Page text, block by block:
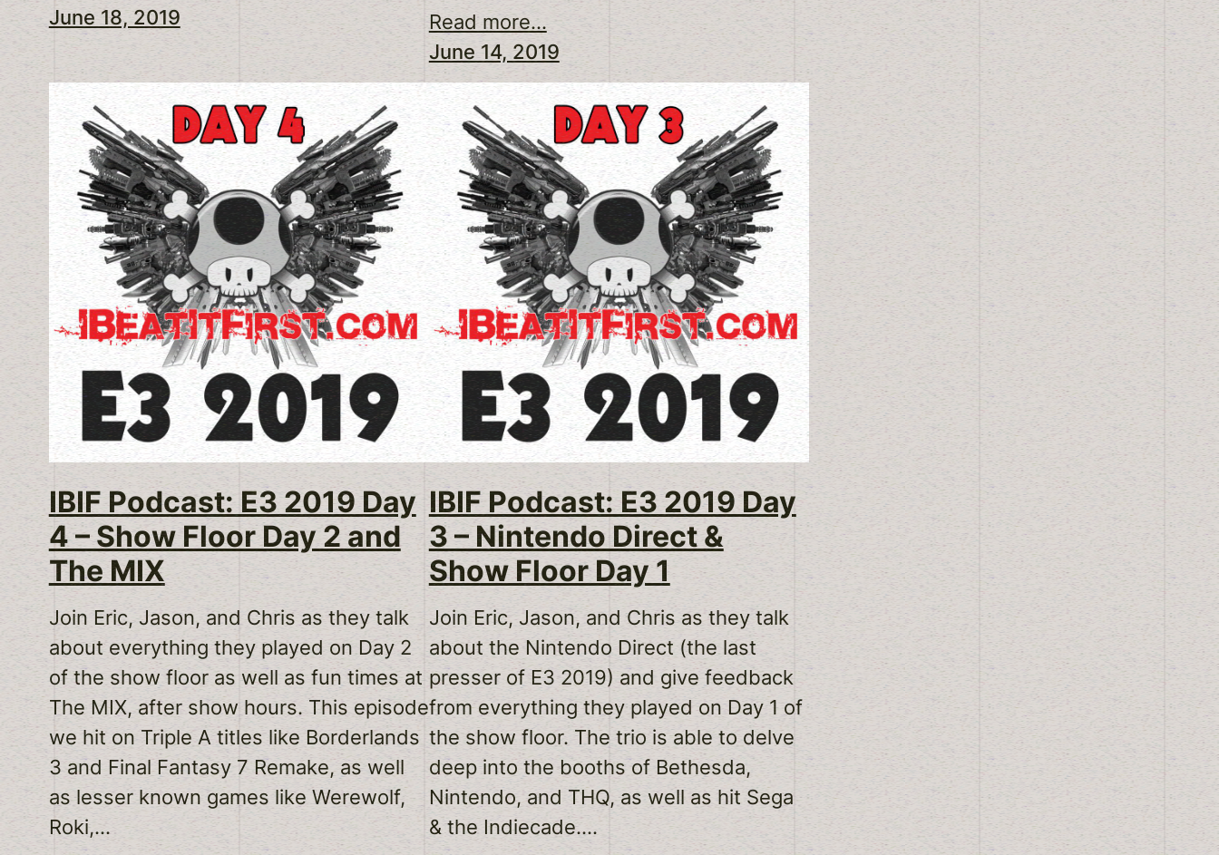
June 18, 2019
Read more...
June 14, 2019
IBIF Podcast: E3 2019 Day
4 – Show Floor Day 2 and
The MIX
Join Eric, Jason, and Chris as they talk
about everything they played on Day 2
of the show floor as well as fun times at
The MIX, after show hours. This episode
we hit on Triple A titles like Borderlands
3 and Final Fantasy 7 Remake, as well
as lesser known games like Werewolf,
Roki,…
IBIF Podcast: E3 2019 Day
3 – Nintendo Direct &
Show Floor Day 1
Join Eric, Jason, and Chris as they talk
about the Nintendo Direct (the last
presser of E3 2019) and give feedback
from everything they played on Day 1 of
the show floor. The trio is able to delve
deep into the booths of Bethesda,
Nintendo, and THQ, as well as hit Sega
& the Indiecade.…